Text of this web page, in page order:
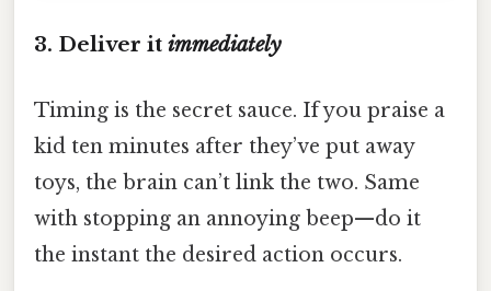
3. Deliver it immediately
Timing is the secret sauce. If you praise a
kid ten minutes after they’ve put away
toys, the brain can’t link the two. Same
with stopping an annoying beep—do it
the instant the desired action occurs.